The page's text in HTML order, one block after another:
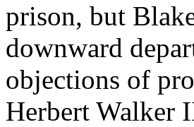
prison, but
downward
objections of
Herbert Walker